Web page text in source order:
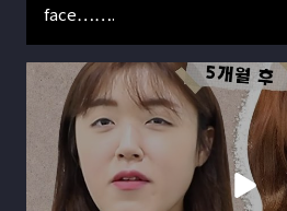
face…….